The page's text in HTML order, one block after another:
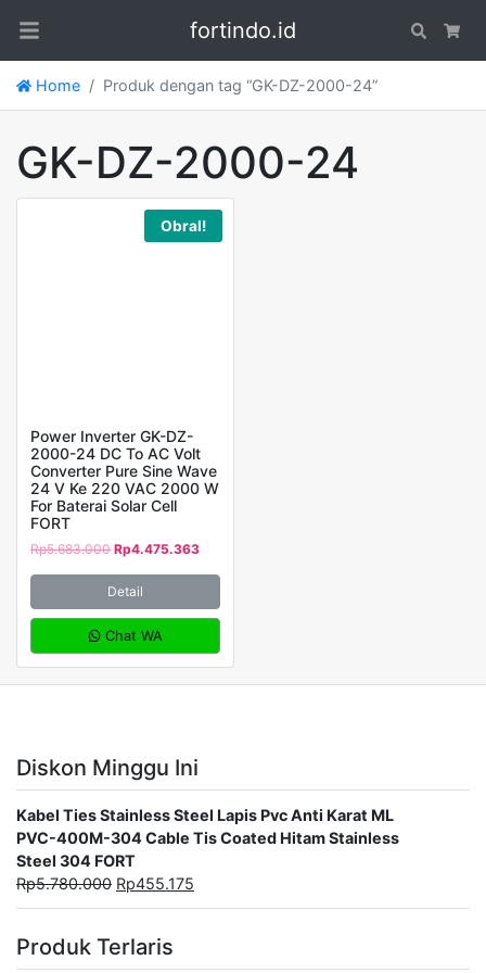
fortindo.id Search
Home Produk dengan tag “GK-DZ-2000-24”
GK-DZ-2000-24
Obral!
Power Inverter GK-DZ-
2000-24 DC To AC Volt
Converter Pure Sine Wave
24 V Ke 220 VAC 2000 W
For Baterai Solar Cell
FORT
Rp5.683.000 Rp4.475.363
Detail
Chat WA
Diskon Minggu Ini
Kabel Ties Stainless Steel Lapis Pvc Anti Karat ML
PVC-400M-304 Cable Tis Coated Hitam Stainless
Steel 304 FORT
Rp5.780.000 Rp455.175
Produk Terlaris